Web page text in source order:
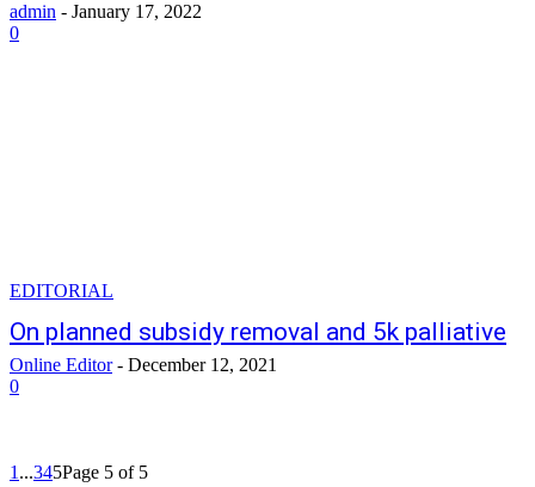
admin - January 17, 2022
0
EDITORIAL
On planned subsidy removal and 5k palliative
Online Editor - December 12, 2021
0
1 ...345Page 5 of 5